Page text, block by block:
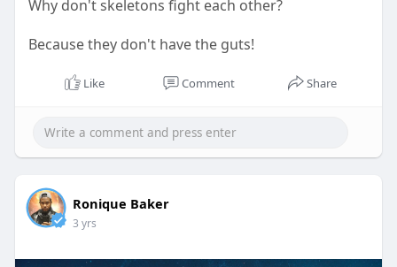
Why don't skeletons fight each other?
Because they don't have the guts!
Like Comment Share
Ronique Baker
3 yrs